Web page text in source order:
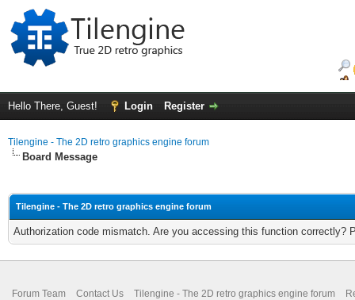
Hello There, Guest! Login Register
Tilengine - The 2D retro graphics engine forum
Board Message
Tilengine - The 2D retro graphics engine forum
Authorization code mismatch. Are you accessing this function correctly?
Forum Team Contact Us Tilengine - The 2D retro graphics engine forum